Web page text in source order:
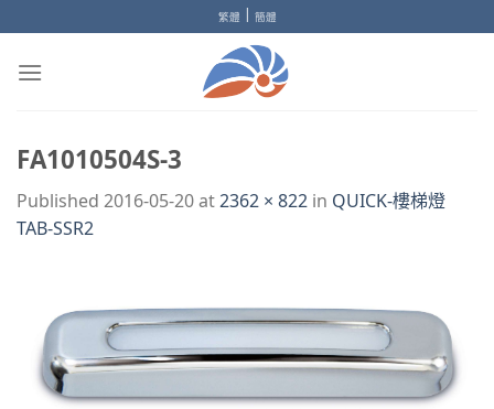
to
content
繁體 | 簡體
FA1010504S-3
Published 2016-05-20at2362 × 822 in QUICK-樓梯燈
TAB-SSR2